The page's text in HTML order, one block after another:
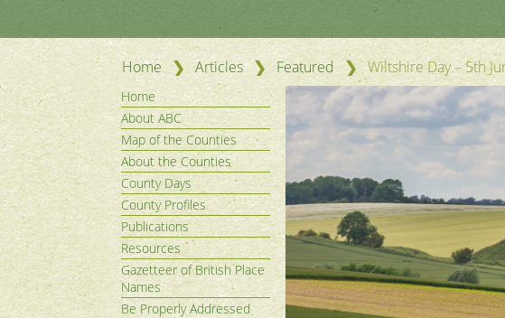
Home ❯ Articles ❯ Featured ❯ Wiltshire Day – 5th
Home
About ABC
Map of the Counties
About the Counties
County Days
County Profiles
Publications
Resources
Gazetteer of British Place
Names
Be Properly Addressed